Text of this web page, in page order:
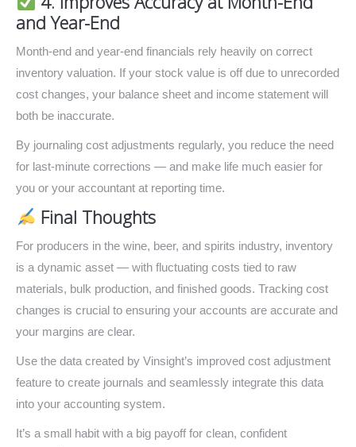
and Year-End
Month-end and year-end financials rely heavily on correct
inventory valuation. If your stock value is off due to unrecorded
cost changes, your balance sheet and income statement will
both be inaccurate.
By journaling cost adjustments regularly, you reduce the need
for last-minute corrections — and make life much easier for
you or your accountant at reporting time.
Final Thoughts
For producers in the wine, beer, and spirits industry, inventory
is a dynamic asset — with fluctuating costs tied to raw
materials, bulk production, and finished goods. Tracking cost
changes is crucial to ensuring your accounts are accurate and
your margins are clear.
Use the data created by Vinsight’s improved cost adjustment
feature to create journals and seamlessly integrate this data
into your accounting system.
It’s a small habit with a big payoff for clean, confident